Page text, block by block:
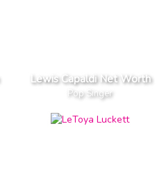
Lewis Capaldi Net Worth
Pop Singer